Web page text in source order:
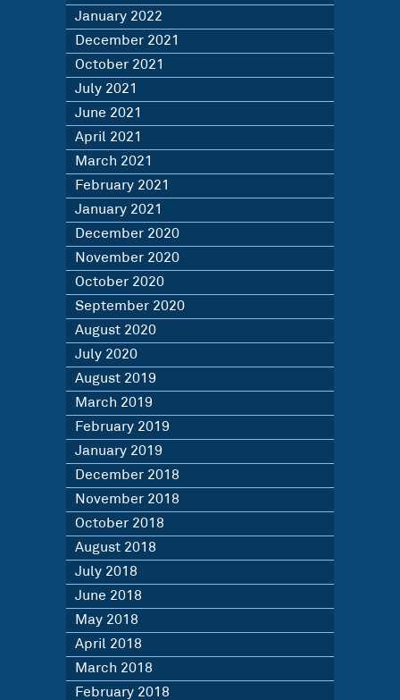
January 2022
December 2021
October 2021
July 2021
June 2021
April 2021
March 2021
February 2021
January 2021
December 2020
November 2020
October 2020
September 2020
August 2020
July 2020
August 2019
March 2019
February 2019
January 2019
December 2018
November 2018
October 2018
August 2018
July 2018
June 2018
May 2018
April 2018
March 2018
February 2018